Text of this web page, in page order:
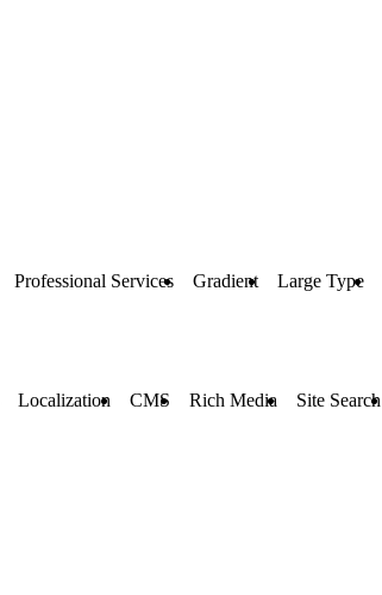
Professional Services Gradient Large Type
Localization CMS Rich Media Site Search